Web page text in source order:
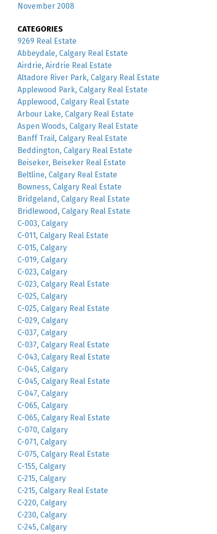
November 2008
CATEGORIES
9269 Real Estate
Abbeydale, Calgary Real Estate
Airdrie, Airdrie Real Estate
Altadore River Park, Calgary Real Estate
Applewood Park, Calgary Real Estate
Applewood, Calgary Real Estate
Arbour Lake, Calgary Real Estate
Aspen Woods, Calgary Real Estate
Banff Trail, Calgary Real Estate
Beddington, Calgary Real Estate
Beiseker, Beiseker Real Estate
Beltline, Calgary Real Estate
Bowness, Calgary Real Estate
Bridgeland, Calgary Real Estate
Bridlewood, Calgary Real Estate
C-003, Calgary
C-011, Calgary Real Estate
C-015, Calgary
C-019, Calgary
C-023, Calgary
C-023, Calgary Real Estate
C-025, Calgary
C-025, Calgary Real Estate
C-029, Calgary
C-037, Calgary
C-037, Calgary Real Estate
C-043, Calgary Real Estate
C-045, Calgary
C-045, Calgary Real Estate
C-047, Calgary
C-065, Calgary
C-065, Calgary Real Estate
C-070, Calgary
C-071, Calgary
C-075, Calgary Real Estate
C-155, Calgary
C-215, Calgary
C-215, Calgary Real Estate
C-220, Calgary
C-230, Calgary
C-245, Calgary